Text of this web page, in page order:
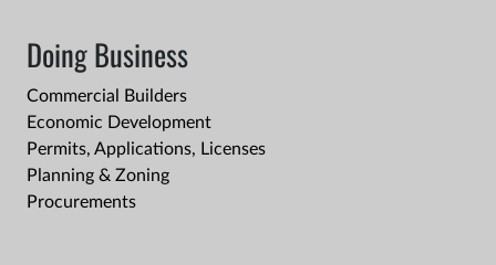
Doing Business
Commercial Builders
Economic Development
Permits, Applications, Licenses
Planning & Zoning
Procurements